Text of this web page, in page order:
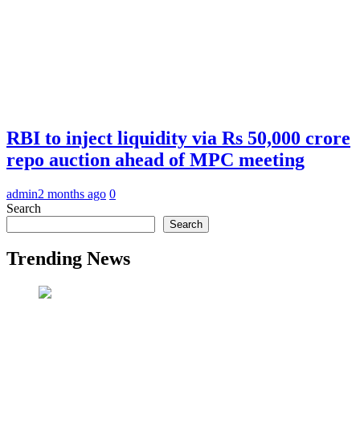
RBI to inject liquidity via Rs 50,000 crore
repo auction ahead of MPC meeting
admin2 months ago 0
Search
Search
Trending News